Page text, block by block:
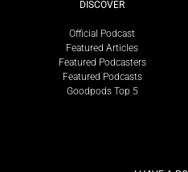
DISCOVER
Official Podcast
Featured Articles
Featured Podcasters
Featured Podcasts
Goodpods Top 5